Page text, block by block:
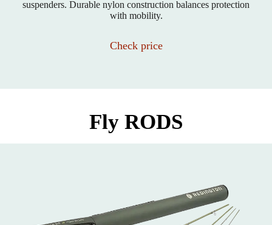
suspenders. Durable nylon construction balances protection
with mobility.
Check price
Fly RODS